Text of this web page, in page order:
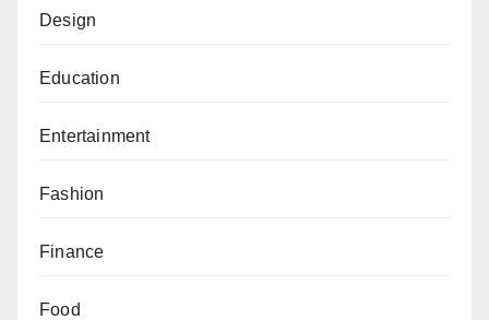
Design
Education
Entertainment
Fashion
Finance
Food